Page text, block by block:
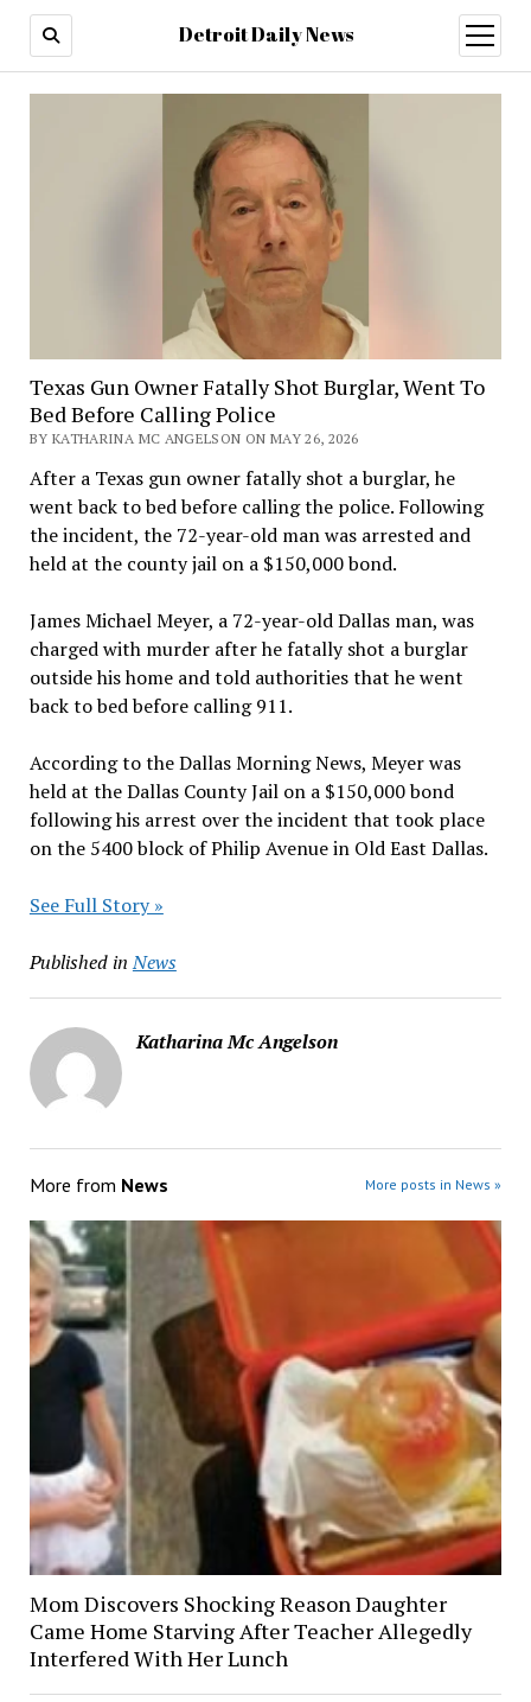
Detroit Daily News
open
menu
Texas Gun Owner Fatally Shot Burglar, Went To
Bed Before Calling Police
BY KATHARINA MC ANGELSON ON MAY 26, 2026
After a Texas gun owner fatally shot a burglar, he
went back to bed before calling the police. Following
the incident, the 72-year-old man was arrested and
held at the county jail on a $150,000 bond.
James Michael Meyer, a 72-year-old Dallas man, was
charged with murder after he fatally shot a burglar
outside his home and told authorities that he went
back to bed before calling 911.
According to the Dallas Morning News, Meyer was
held at the Dallas County Jail on a $150,000 bond
following his arrest over the incident that took place
on the 5400 block of Philip Avenue in Old East Dallas.
See Full Story »
Published in News
Katharina Mc Angelson
More from News More posts in News »
Mom Discovers Shocking Reason Daughter
Came Home Starving After Teacher Allegedly
Interfered With Her Lunch